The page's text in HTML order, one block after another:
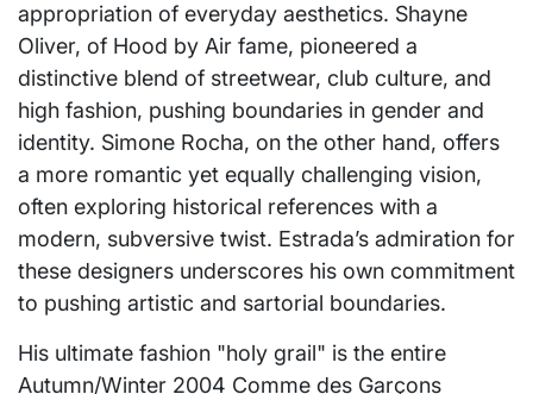
appropriation of everyday aesthetics. Shayne
Oliver, of Hood by Air fame, pioneered a
distinctive blend of streetwear, club culture, and
high fashion, pushing boundaries in gender and
identity. Simone Rocha, on the other hand, offers
a more romantic yet equally challenging vision,
often exploring historical references with a
modern, subversive twist. Estrada’s admiration for
these designers underscores his own commitment
to pushing artistic and sartorial boundaries.
His ultimate fashion "holy grail" is the entire
Autumn/Winter 2004 Comme des Garçons